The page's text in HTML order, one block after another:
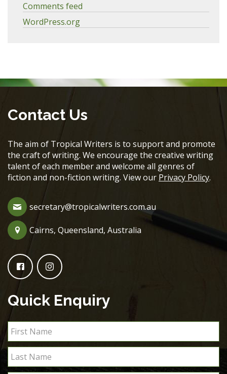
Comments feed
WordPress.org
Contact Us
The aim of Tropical Writers is to support and promote
the craft of writing. We encourage the creative writing
talent of each member and welcome all genres of
fiction and non-fiction writing. View our Privacy Policy.
secretary@tropicalwriters.com.au
Cairns, Queensland, Australia
Quick Enquiry